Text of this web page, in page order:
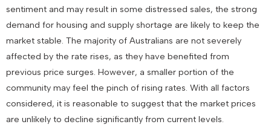
sentiment and may result in some distressed sales, the strong
demand for housing and supply shortage are likely to keep the
market stable. The majority of Australians are not severely
affected by the rate rises, as they have benefited from
previous price surges. However, a smaller portion of the
community may feel the pinch of rising rates. With all factors
considered, it is reasonable to suggest that the market prices
are unlikely to decline significantly from current levels.